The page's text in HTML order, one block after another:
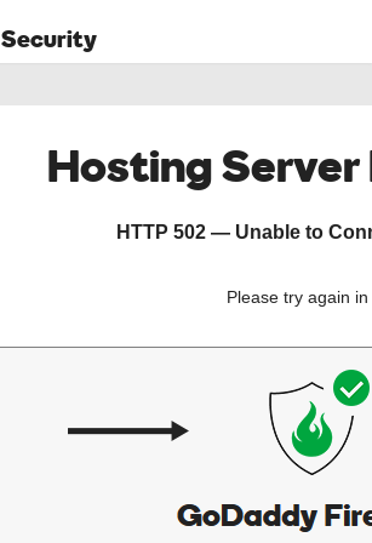
Security
Hosting
HTTP 502 — Unable to
Please try again